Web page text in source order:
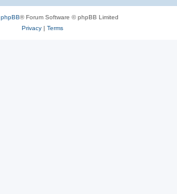
phpBB® Forum Software © phpBB Limited
Privacy| Terms